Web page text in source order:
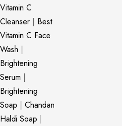
Vitamin C
Cleanser | Best
Vitamin C Face
Wash |
Brightening
Serum |
Brightening
Soap | Chandan
Haldi Soap |